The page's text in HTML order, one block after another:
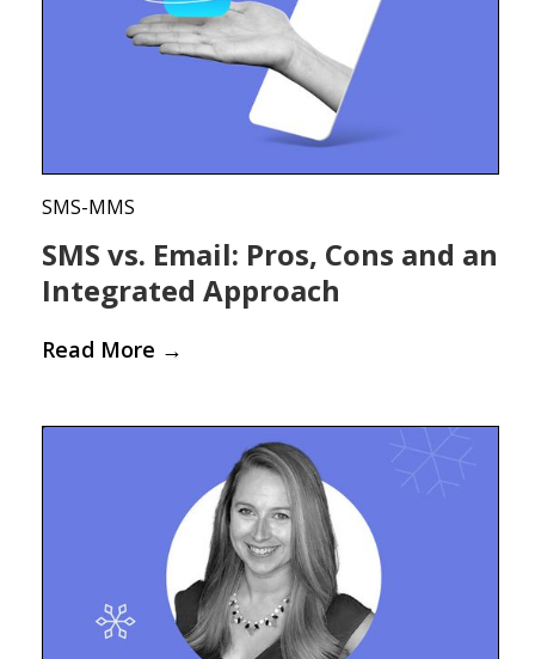
SMS-MMS
SMS vs. Email: Pros, Cons and an
Integrated Approach
Read More →